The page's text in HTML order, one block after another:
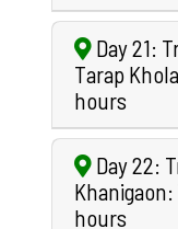
Day 21:
Tarap
hours
Day 22:
hours